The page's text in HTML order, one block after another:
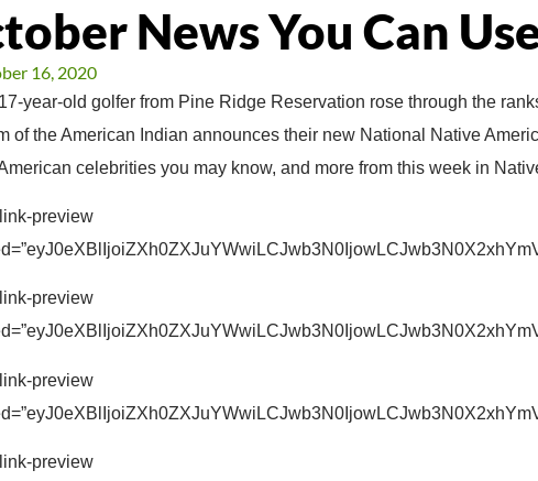
News You Can
16, 2020
year-old golfer from Pine Ridge Reservation rose through the
of the American Indian announces their new National Native
celebrities you may know, and more from this week in
preview
preview
preview
preview